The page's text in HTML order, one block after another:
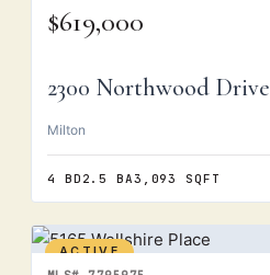
$619,000
2300 Northwood Drive
Milton
4 BD 2.5 BA3,093 SQFT
ACTIVE